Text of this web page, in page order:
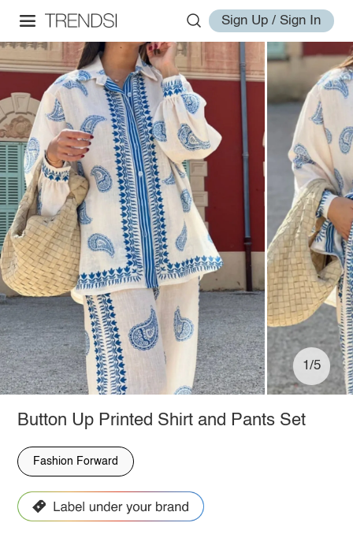
Sign Up / Sign In
1/5
Button Up Printed Shirt and Pants Set
Fashion Forward